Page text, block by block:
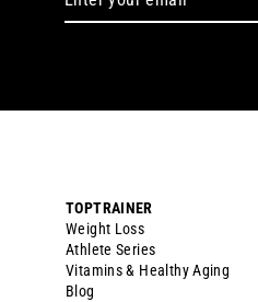
TOPTRAINER
Weight Loss
Athlete Series
Vitamins & Healthy Aging
Blog